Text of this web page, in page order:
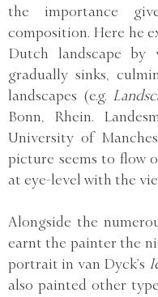
the importance
composition. Here he
Dutch landscape by
gradually sinks,
landscapes (e.g.
Bonn, Rhein.
University of
picture seems to flow
at eye-level with the
Alongside the
earnt the painter the
portrait in van Dyck’s
also painted other